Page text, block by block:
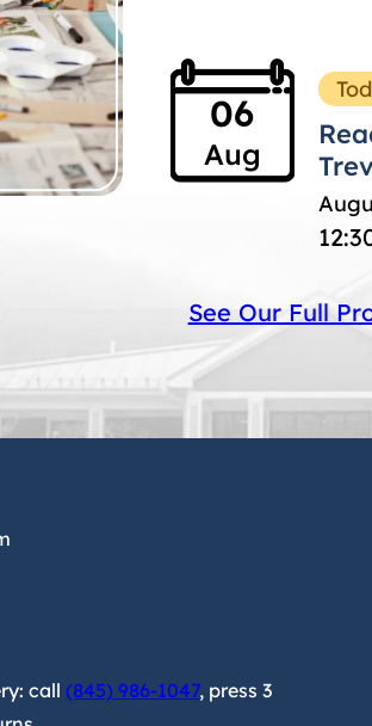
06
Aug
See Our Full
call (845) 986-1047, press 3